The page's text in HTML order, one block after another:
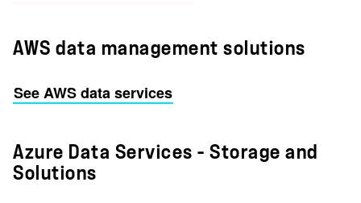
AWS data management solutions
See AWS data services
Azure Data Services – Storage and
Solutions